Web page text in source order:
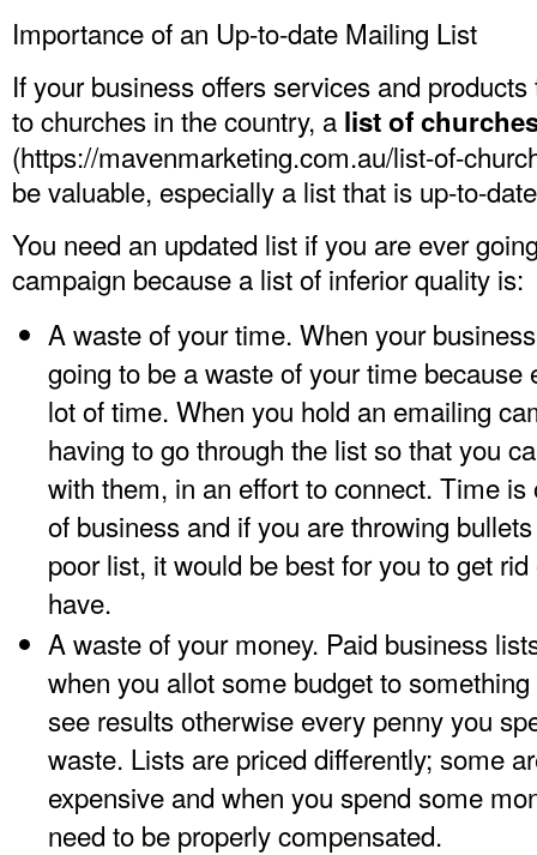
Importance of an Up-to-date Mailing List
If your business offers services and
to churches in the country, a list of
(https://mavenmarketing.com.au/list-of-
be valuable, especially a list that is up-to-
You need an updated list if you are ever
campaign because a list of inferior quality is:
A waste of your time. When your
going to be a waste of your time
lot of time. When you hold an emailing
having to go through the list so that you
with them, in an effort to connect. Time
of business and if you are throwing
poor list, it would be best for you to get
have.
A waste of your money. Paid business
when you allot some budget to
see results otherwise every penny you
waste. Lists are priced differently; some
expensive and when you spend some
need to be properly compensated.